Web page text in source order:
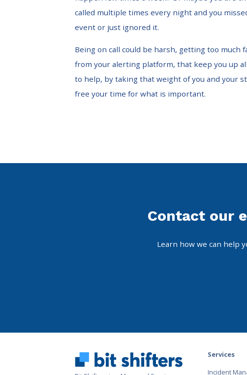
called multiple times every night and you
event or just ignored it.
Being on call could be harsh, getting too much
from your alerting platform, that keep you up
to help, by taking that weight of you and your
free your time for what is important.
Contact our
Learn how we can help
Services
Incident